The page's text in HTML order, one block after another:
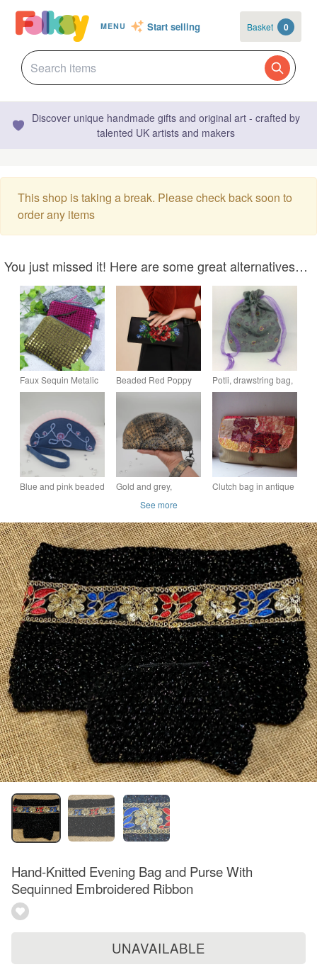
MENU Start selling Basket 0
Discover unique handmade gifts and original art - crafted by
talented UK artists and makers
This shop is taking a break. Please check back soon to
order any items
You just missed it! Here are some great alternatives…
Faux Sequin Metalic
Sparkle and Recycled
or Makeup Bag
Beaded Red Poppy
Evening Clutch Bag,
Floral Wristlet
Potli, drawstring bag,
sage green,
jewels and sequins
Blue and pink beaded
Gold and grey,
with wristlet,
Clutch bag in antique
See more
Hand-Knitted Evening Bag and Purse With
Sequinned Embroidered Ribbon
UNAVAILABLE